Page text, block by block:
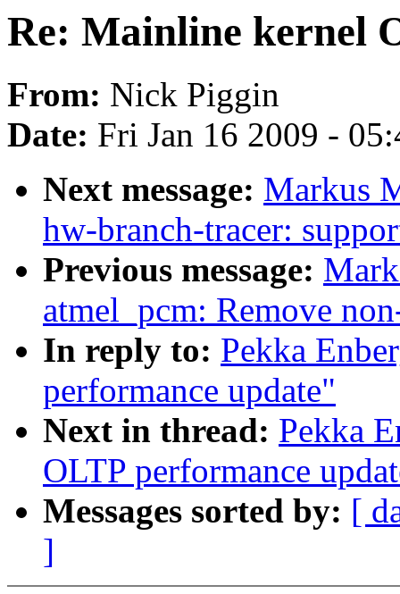
Re: Mainline kernel
From: Nick Piggin
Date: Fri Jan 16 2009 -
Next message: Markus
hw-branch-tracer:
Previous message:
atmel_pcm: Remove
In reply to: Pekka
performance update"
Next in thread: Pekka
OLTP performance
Messages sorted by: [
]